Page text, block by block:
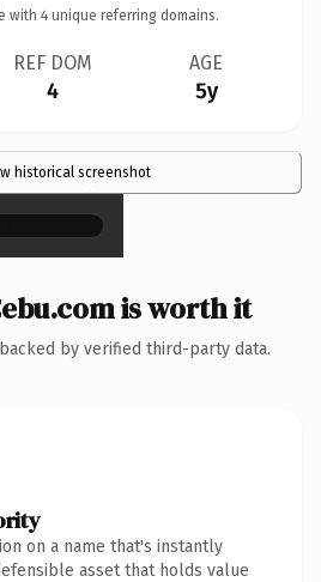
with 4 unique referring domains.
REF DOM
4
AGE
5y
historical screenshot
×
is worth it
by verified third-party data.
on a name that's instantly
asset that holds value